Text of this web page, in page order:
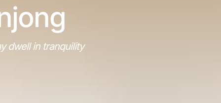
dwell in tranquility